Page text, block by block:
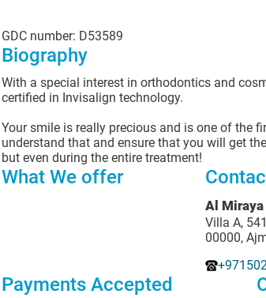
GDC number: D53589
Biography
With a special interest in orthodontics and
certified in Invisalign technology.
Your smile is really precious and is one of the
understand that and ensure that you will get
but even during the entire treatment!
What We offer
Al
Villa A,
00000,
Payments Accepted